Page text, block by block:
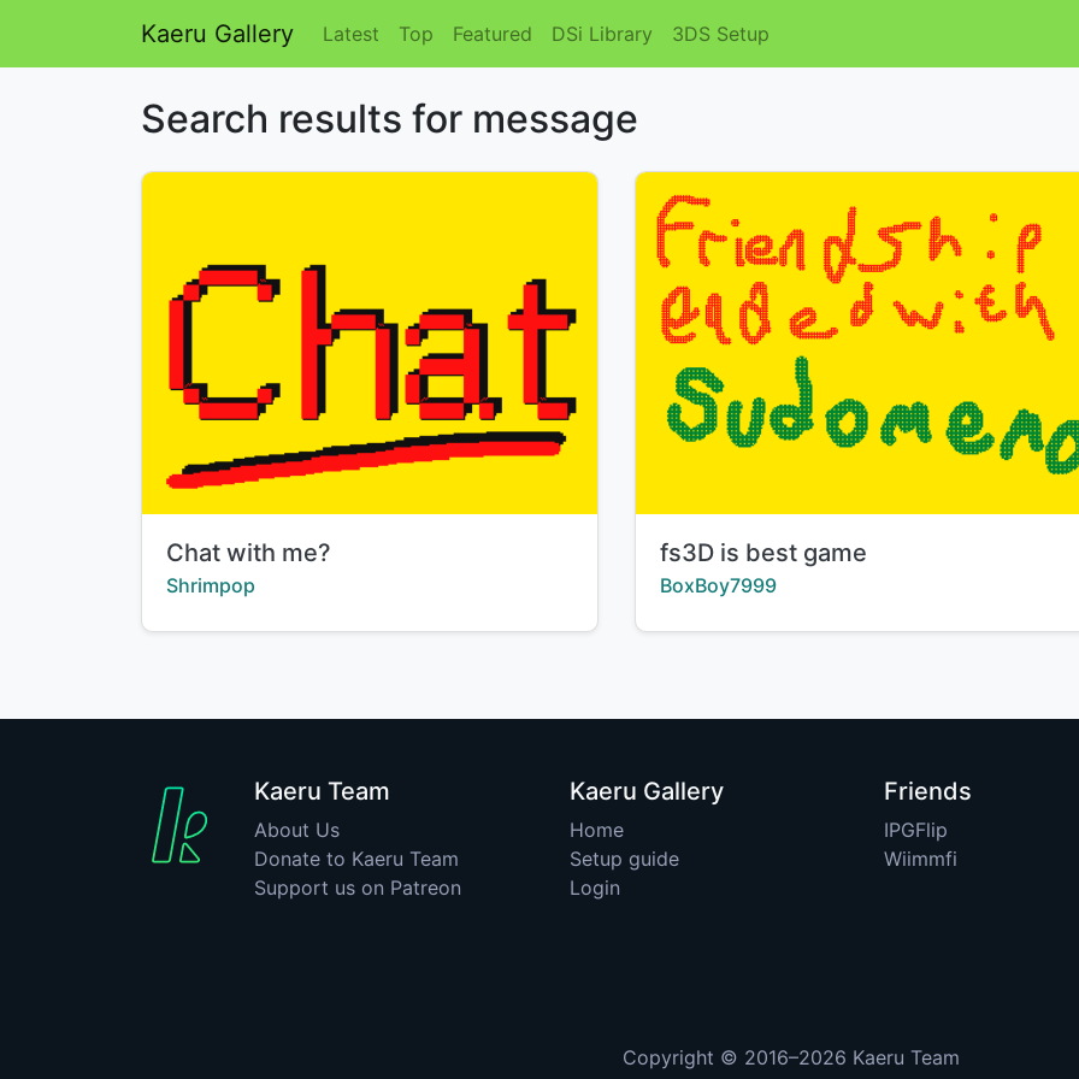
Kaeru Gallery Latest Top Featured DSi Library 3DS Setup
Search results for message
Title:
Chat with me?
Creator:
Shrimpop
Title:
fs3D is best game
Creator:
BoxBoy7999
Kaeru Team
About Us
Donate to Kaeru Team
Support us on Patreon
Kaeru Gallery
Home
Setup guide
Login
Friends
IPGFlip
Wiimmfi
Copyright © 2016–2026 Kaeru Team